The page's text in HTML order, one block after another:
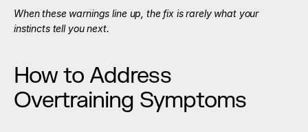
When these warnings line up, the fix is rarely what your
instincts tell you next.
How to Address
Overtraining Symptoms